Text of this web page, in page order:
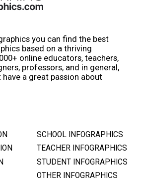
you can find the best
based on a thriving
online educators, teachers,
professors, and in general,
a great passion about
SCHOOL INFOGRAPHICS
TEACHER INFOGRAPHICS
STUDENT INFOGRAPHICS
OTHER INFOGRAPHICS